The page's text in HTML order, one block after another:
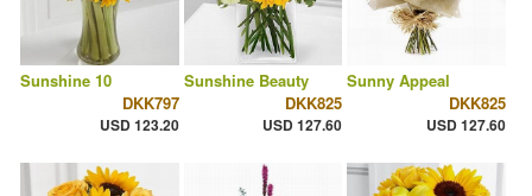
Sunshine 10
DKK797
USD 123.20
Sunshine Beauty
DKK825
USD 127.60
Sunny Appeal
DKK825
USD 127.60